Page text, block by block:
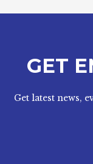
GET
Get latest news,